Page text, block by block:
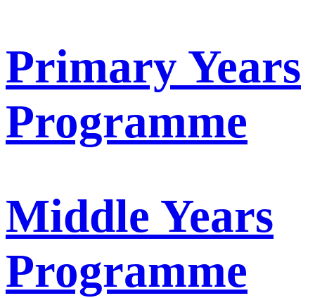
Primary Years
Programme
Middle Years
Programme